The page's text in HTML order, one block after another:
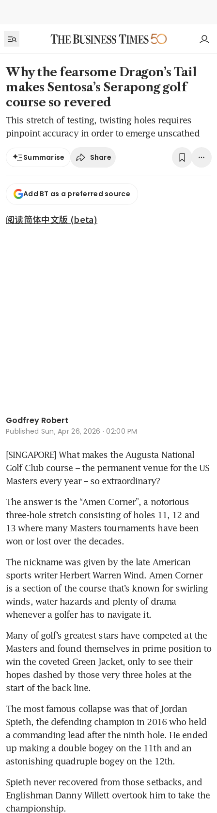
Why the fearsome Dragon’s Tail
makes Sentosa’s Serapong golf
course so revered
This stretch of testing, twisting holes requires
pinpoint accuracy in order to emerge unscathed
Summarise Share
Add BT as a preferred source
阅读简体中文版 (beta)
Godfrey Robert
Published Sun, Apr 26, 2026 · 02:00 PM
[SINGAPORE] What makes the Augusta National
Golf Club course – the permanent venue for the US
Masters every year – so extraordinary?
The answer is the “Amen Corner”, a notorious
three-hole stretch consisting of holes 11, 12 and
13 where many Masters tournaments have been
won or lost over the decades.
The nickname was given by the late American
sports writer Herbert Warren Wind. Amen Corner
is a section of the course that’s known for swirling
winds, water hazards and plenty of drama
whenever a golfer has to navigate it.
Many of golf’s greatest stars have competed at the
Masters and found themselves in prime position to
win the coveted Green Jacket, only to see their
hopes dashed by those very three holes at the
start of the back line.
The most famous collapse was that of Jordan
Spieth, the defending champion in 2016 who held
a commanding lead after the ninth hole. He ended
up making a double bogey on the 11th and an
astonishing quadruple bogey on the 12th.
Spieth never recovered from those setbacks, and
Englishman Danny Willett overtook him to take the
championship.